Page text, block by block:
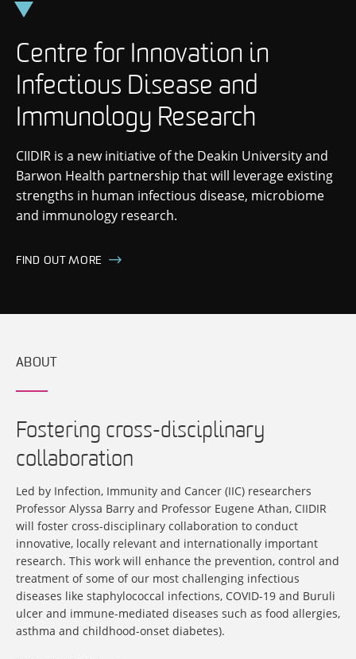
Skip
contentCentre for Innovation in
Infectious Disease and
Immunology Research
CIIDIR is a new initiative of the Deakin University and
Barwon Health partnership that will leverage existing
strengths in human infectious disease, microbiome
and immunology research.
FIND OUT MORE
ABOUT
Fostering cross-disciplinary
collaboration
Led by Infection, Immunity and Cancer (IIC) researchers
Professor Alyssa Barry and Professor Eugene Athan, CIIDIR
will foster cross-disciplinary collaboration to conduct
innovative, locally relevant and internationally important
research. This work will enhance the prevention, control and
treatment of some of our most challenging infectious
diseases like staphylococcal infections, COVID-19 and Buruli
ulcer and immune-mediated diseases such as food allergies,
asthma and childhood-onset diabetes).